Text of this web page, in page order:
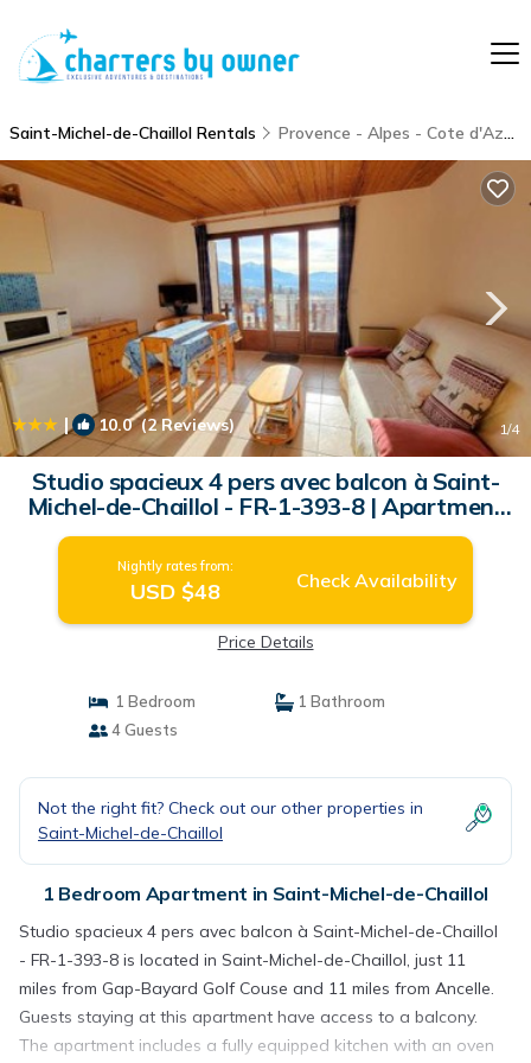
Saint-Michel-de-Chaillol Rentals Provence - Alpes - Cote d'Azur
| 10.0(2 Reviews) 1/4
Studio spacieux 4 pers avec balcon à Saint-
Michel-de-Chaillol - FR-1-393-8 | Apartment
in Saint-Michel-de-Chaillol
Nightly rates from:
USD $48 Check Availability
Price Details
1 Bedroom
1 Bathroom
4 Guests
Not the right fit? Check out our other properties in
Saint-Michel-de-Chaillol
1 Bedroom Apartment in Saint-Michel-de-Chaillol
Studio spacieux 4 pers avec balcon à Saint-Michel-de-Chaillol
- FR-1-393-8 is located in Saint-Michel-de-Chaillol, just 11
miles from Gap-Bayard Golf Couse and 11 miles from Ancelle.
Guests staying at this apartment have access to a balcony.
The apartment includes a fully equipped kitchen with an oven